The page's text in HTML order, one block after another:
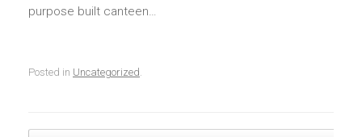
purpose built canteen…
Posted in Uncategorized.